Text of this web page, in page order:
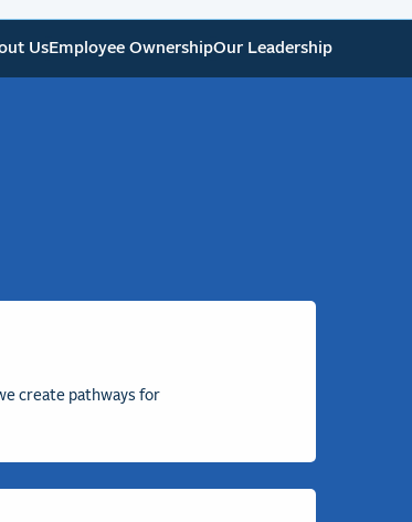
Us Employee OwnershipOur Leadership
create pathways for